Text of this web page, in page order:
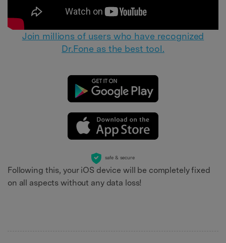
Join millions of users who have recognized
Dr.Fone as the best tool.
safe & secure
Following this, your iOS device will be completely fixed
on all aspects without any data loss!